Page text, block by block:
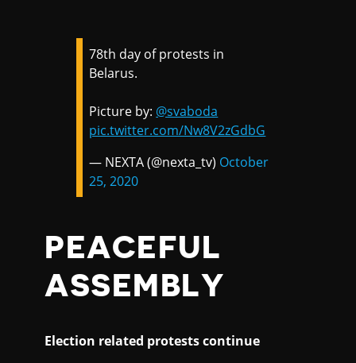
78th day of protests in
Belarus.
Picture by: @svaboda
pic.twitter.com/Nw8V2zGdbG
— NEXTA (@nexta_tv) October
25, 2020
PEACEFUL
ASSEMBLY
Election related protests continue